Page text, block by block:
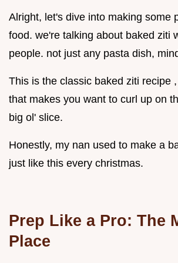
Alright, let's dive into making some
food. we're talking about baked ziti
people. not just any pasta dish,
This is the classic baked ziti recipe
that makes you want to curl up on
big ol' slice.
Honestly, my nan used to make a
just like this every christmas.
Prep Like a Pro: The
Place